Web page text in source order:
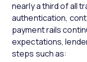
nearly a third of all
authentication,
payment rails
expectations,
steps such as: